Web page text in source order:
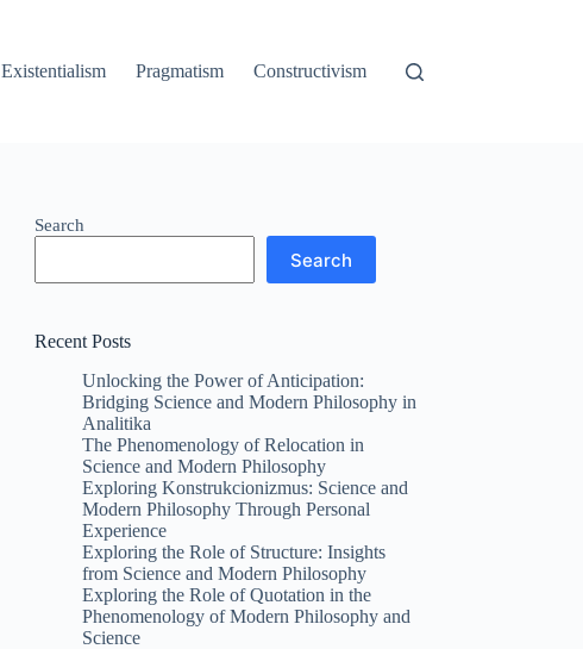
Existentialism Pragmatism Constructivism
Search
Search
Recent Posts
Unlocking the Power of Anticipation:
Bridging Science and Modern Philosophy in
Analitika
The Phenomenology of Relocation in
Science and Modern Philosophy
Exploring Konstrukcionizmus: Science and
Modern Philosophy Through Personal
Experience
Exploring the Role of Structure: Insights
from Science and Modern Philosophy
Exploring the Role of Quotation in the
Phenomenology of Modern Philosophy and
Science